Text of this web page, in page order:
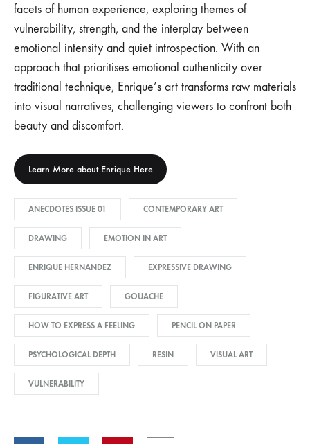
facets of human experience, exploring themes of
vulnerability, strength, and the interplay between
emotional intensity and quiet introspection. With an
approach that prioritises emotional authenticity over
traditional technique, Enrique’s art transforms raw materials
into visual narratives, challenging viewers to confront both
beauty and discomfort.
Learn More about Enrique Here
ANECDOTES ISSUE 01 CONTEMPORARY ART
DRAWING EMOTION IN ART
ENRIQUE HERNANDEZ EXPRESSIVE DRAWING
FIGURATIVE ART GOUACHE
HOW TO EXPRESS A FEELING PENCIL ON PAPER
PSYCHOLOGICAL DEPTH RESIN VISUAL ART
VULNERABILITY